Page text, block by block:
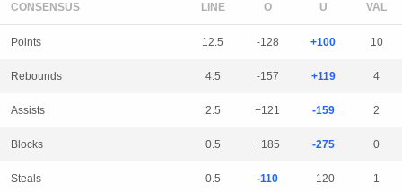
CONSENSUS LINE
Points 12.5 -128 +100 10
Rebounds 4.5 -157 +119 4
Assists 2.5 +121 -159 2
Blocks 0.5 +185 -275 0
Steals 0.5 -110 -120 1